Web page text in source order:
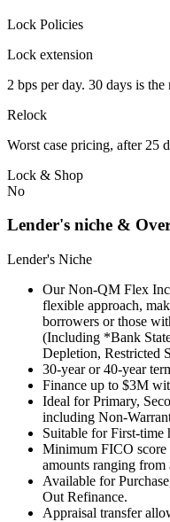
Lock Policies
Lock extension
2 bps per day. 30 days is
Relock
Worst case pricing, after 25
Lock & Shop
No
Lender's niche &
Lender's Niche
Our Non-QM Flex
flexible approach,
borrowers or those
(Including *Bank
Depletion, Restricted
30-year or 40-year
Finance up to $3M
Ideal for Primary,
including Non-
Suitable for First-time
Minimum FICO
amounts ranging
Available for
Out Refinance.
Appraisal transfer